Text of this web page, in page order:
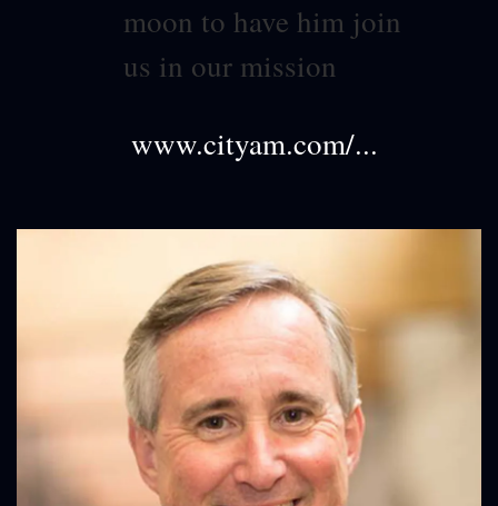
moon to have him join
us in our mission
www.cityam.com/...